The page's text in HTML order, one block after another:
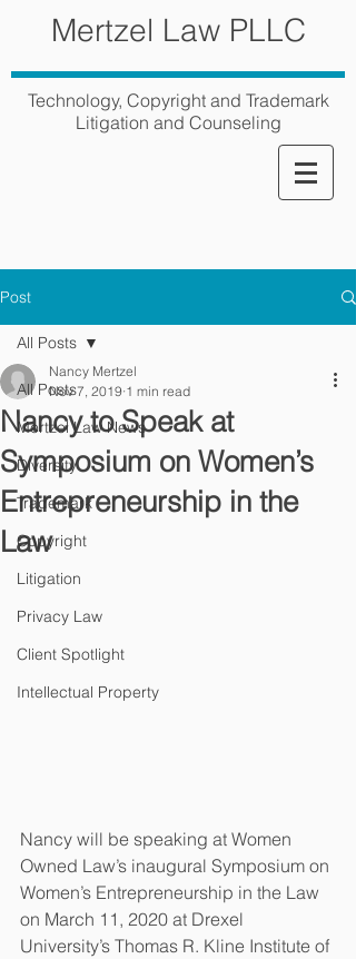
Mertzel Law PLLC
Technology, Copyright and Trademark
Litigation and Counseling
Post
All Posts
Mertzel Law News
Diversity
Trademark
Copyright
Litigation
Privacy Law
Client Spotlight
Intellectual Property
All Posts
Nancy to Speak at
Symposium on Women’s
Entrepreneurship in the
Law
Nancy Mertzel
Nov 7, 2019 1 min read
Nancy will be speaking at Women
Owned Law’s inaugural Symposium on
Women’s Entrepreneurship in the Law
on March 11, 2020 at Drexel
University’s Thomas R. Kline Institute of